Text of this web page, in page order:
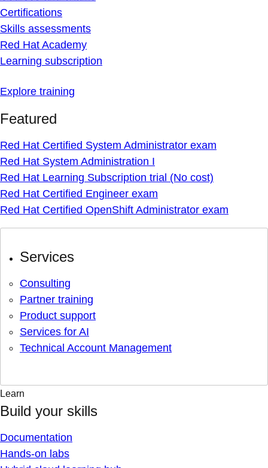
Certifications
Skills assessments
Red Hat Academy
Learning subscription
Explore training
Featured
Red Hat Certified System Administrator exam
Red Hat System Administration I
Red Hat Learning Subscription trial (No cost)
Red Hat Certified Engineer exam
Red Hat Certified OpenShift Administrator exam
Services
Consulting
Partner training
Product support
Services for AI
Technical Account Management
Learn
Build your skills
Documentation
Hands-on labs